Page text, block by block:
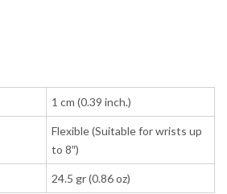
1 cm (0.39 inch.)
Flexible (Suitable for wrists up
to 8″)
24.5 gr (0.86 oz)